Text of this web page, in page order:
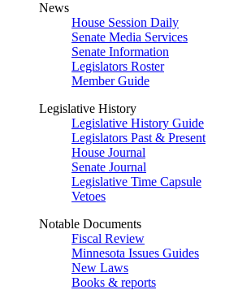
News
House Session Daily
Senate Media Services
Senate Information
Legislators Roster
Member Guide
Legislative History
Legislative History Guide
Legislators Past & Present
House Journal
Senate Journal
Legislative Time Capsule
Vetoes
Notable Documents
Fiscal Review
Minnesota Issues Guides
New Laws
Books & reports